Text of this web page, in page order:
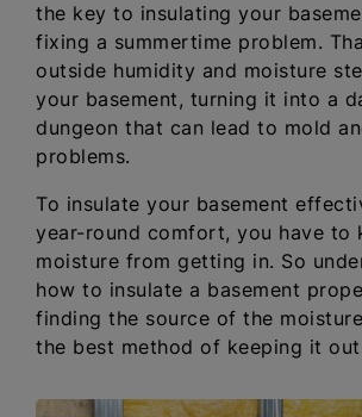
the key to insulating your
fixing a summertime problem.
outside humidity and moisture
your basement, turning it into a
dungeon that can lead to mold
problems.
To insulate your basement
year-round comfort, you have to
moisture from getting in. So
how to insulate a basement
finding the source of the
the best method of keeping it